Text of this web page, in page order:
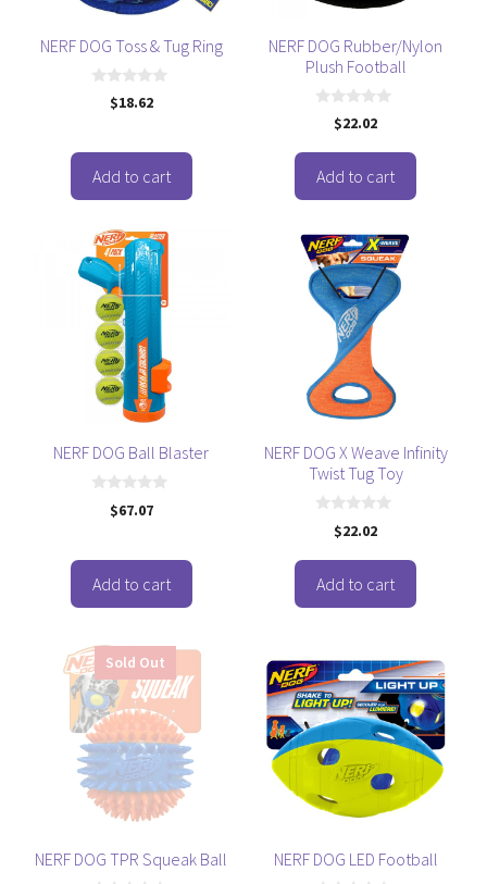
NERF DOG Toss & Tug Ring
o
5
$18.62
Add to cart
NERF DOG Rubber/Nylon
Plush Football
o
f
5
$22.02
Add to cart
NERF DOG Ball Blaster
o
5
$67.07
Add to cart
NERF DOG X Weave Infinity
Twist Tug Toy
o
f
5
$22.02
Add to cart
Sold Out
NERF DOG TPR Squeak Ball NERF DOG LED Football